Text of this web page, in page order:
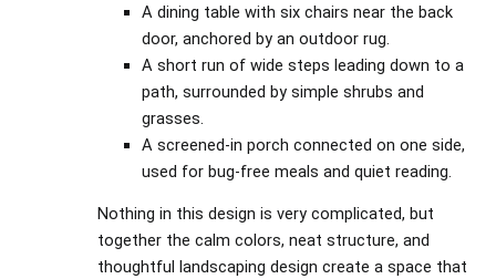
A dining table with six chairs near the back
door, anchored by an outdoor rug.
A short run of wide steps leading down to a
path, surrounded by simple shrubs and
grasses.
A screened‑in porch connected on one side,
used for bug‑free meals and quiet reading.
Nothing in this design is very complicated, but
together the calm colors, neat structure, and
thoughtful landscaping design create a space that